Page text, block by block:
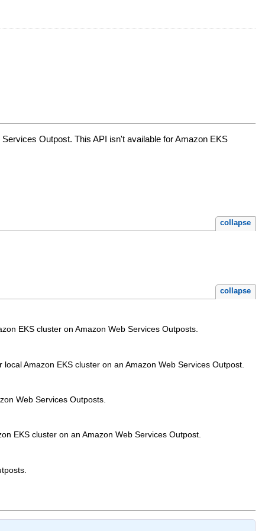
Outpost. This API isn't available for Amazon EKS
collapse
collapse
EKS cluster on Amazon Web Services Outposts.
Amazon EKS cluster on an Amazon Web Services Outpost.
Web Services Outposts.
EKS cluster on an Amazon Web Services Outpost.